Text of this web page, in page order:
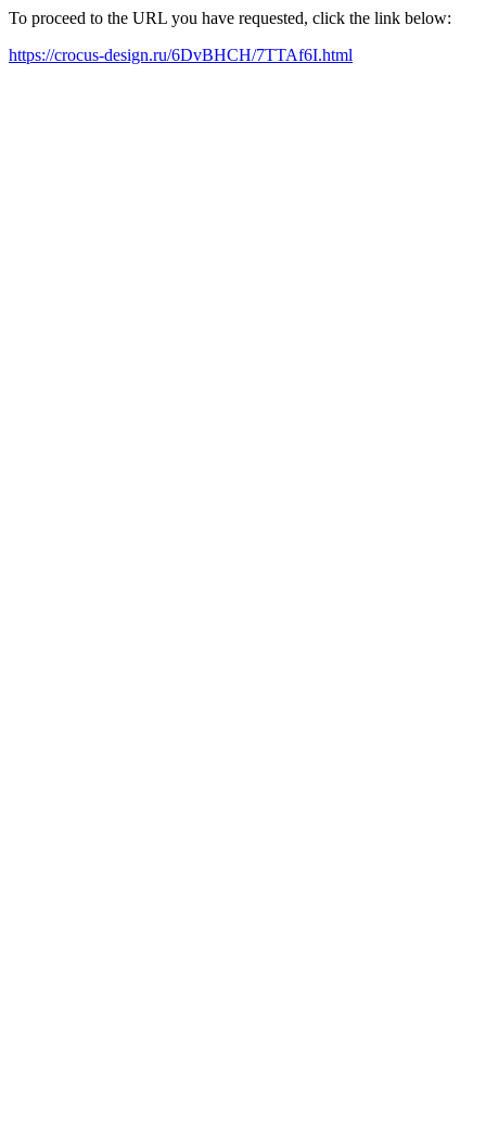
To proceed to the URL you have requested, click the link below:
https://crocus-design.ru/6DvBHCH/7TTAf6I.html